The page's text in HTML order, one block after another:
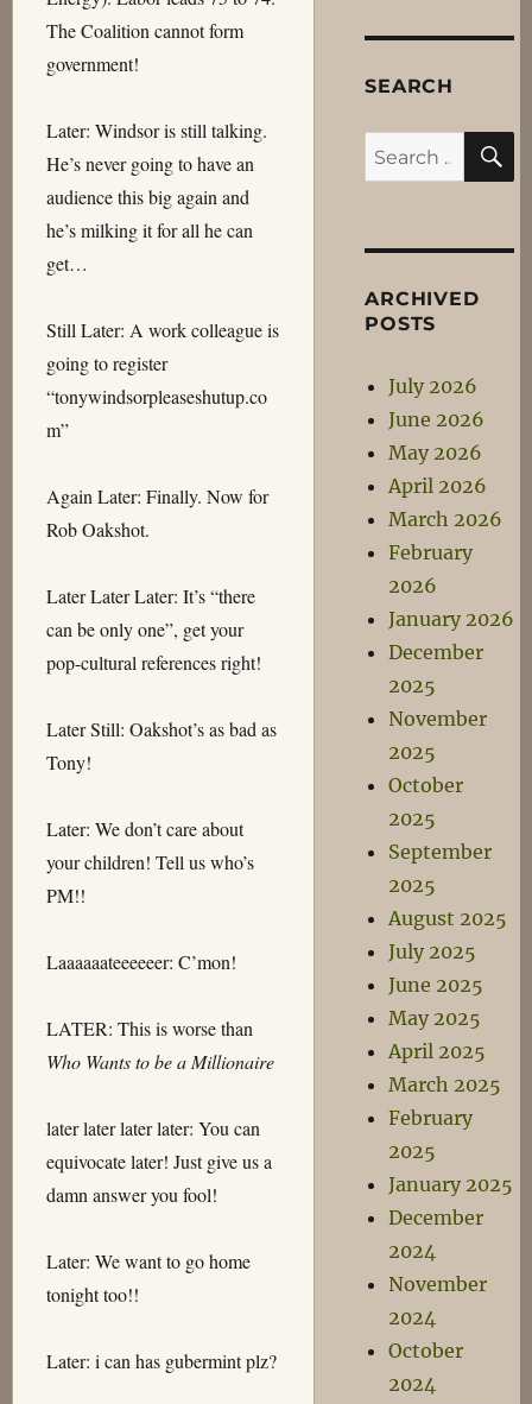
The Coalition cannot form
government!
Later: Windsor is still talking.
He’s never going to have an
audience this big again and
he’s milking it for all he can
get…
Still Later: A work colleague is
going to register
“tonywindsorpleaseshutup.co
m”
Again Later: Finally. Now for
Rob Oakshot.
Later Later Later: It’s “there
can be only one”, get your
pop-cultural references right!
Later Still: Oakshot’s as bad as
Tony!
Later: We don’t care about
your children! Tell us who’s
PM!!
Laaaaaateeeeeer: C’mon!
LATER: This is worse than
Who Wants to be a Millionaire
later later later later: You can
equivocate later! Just give us a
damn answer you fool!
Later: We want to go home
tonight too!!
Later: i can has gubermint plz?
SEARCH
Search
for:
ARCHIVED
POSTS
July 2026
June 2026
May 2026
April 2026
March 2026
February
2026
January 2026
December
2025
November
2025
October
2025
September
2025
August 2025
July 2025
June 2025
May 2025
April 2025
March 2025
February
2025
January 2025
December
2024
November
2024
October
2024